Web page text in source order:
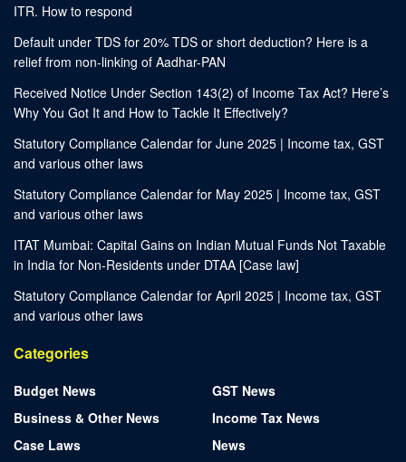
ITR. How to respond
Default under TDS for 20% TDS or short deduction? Here is a
relief from non-linking of Aadhar-PAN
Received Notice Under Section 143(2) of Income Tax Act? Here’s
Why You Got It and How to Tackle It Effectively?
Statutory Compliance Calendar for June 2025 | Income tax, GST
and various other laws
Statutory Compliance Calendar for May 2025 | Income tax, GST
and various other laws
ITAT Mumbai: Capital Gains on Indian Mutual Funds Not Taxable
in India for Non-Residents under DTAA [Case law]
Statutory Compliance Calendar for April 2025 | Income tax, GST
and various other laws
Categories
Budget News
Business & Other News
Case Laws
GST News
Income Tax News
News